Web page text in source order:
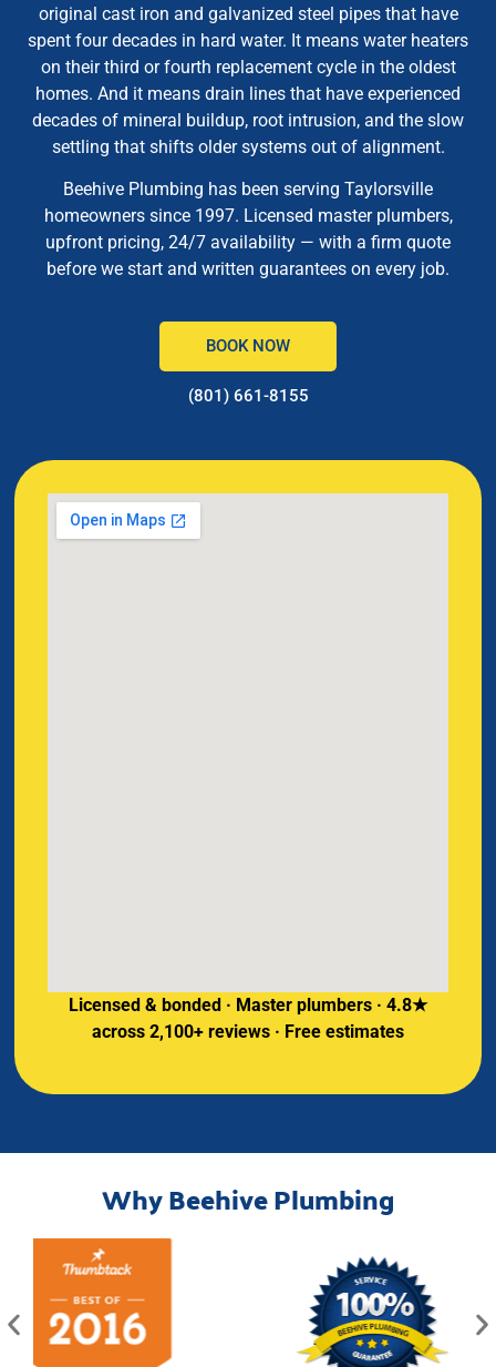
original cast iron and galvanized steel pipes that have
spent four decades in hard water. It means water heaters
on their third or fourth replacement cycle in the oldest
homes. And it means drain lines that have experienced
decades of mineral buildup, root intrusion, and the slow
settling that shifts older systems out of alignment.
Beehive Plumbing has been serving Taylorsville
homeowners since 1997. Licensed master plumbers,
upfront pricing, 24/7 availability — with a firm quote
before we start and written guarantees on every job.
BOOK NOW
(801) 661-8155
Licensed & bonded · Master plumbers · 4.8★
across 2,100+ reviews · Free estimates
Why Beehive Plumbing